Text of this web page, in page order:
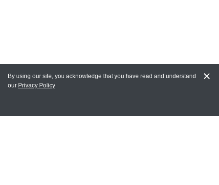
MY ACCOUNT
By using our site, you acknowledge that you have read and understand
our Privacy Policy